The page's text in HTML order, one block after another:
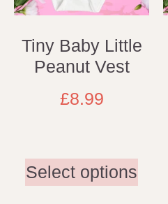
Tiny Baby Little
Peanut Vest
£8.99
Select options